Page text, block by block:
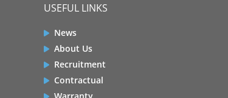
USEFUL LINKS
News
About Us
Recruitment
Contractual